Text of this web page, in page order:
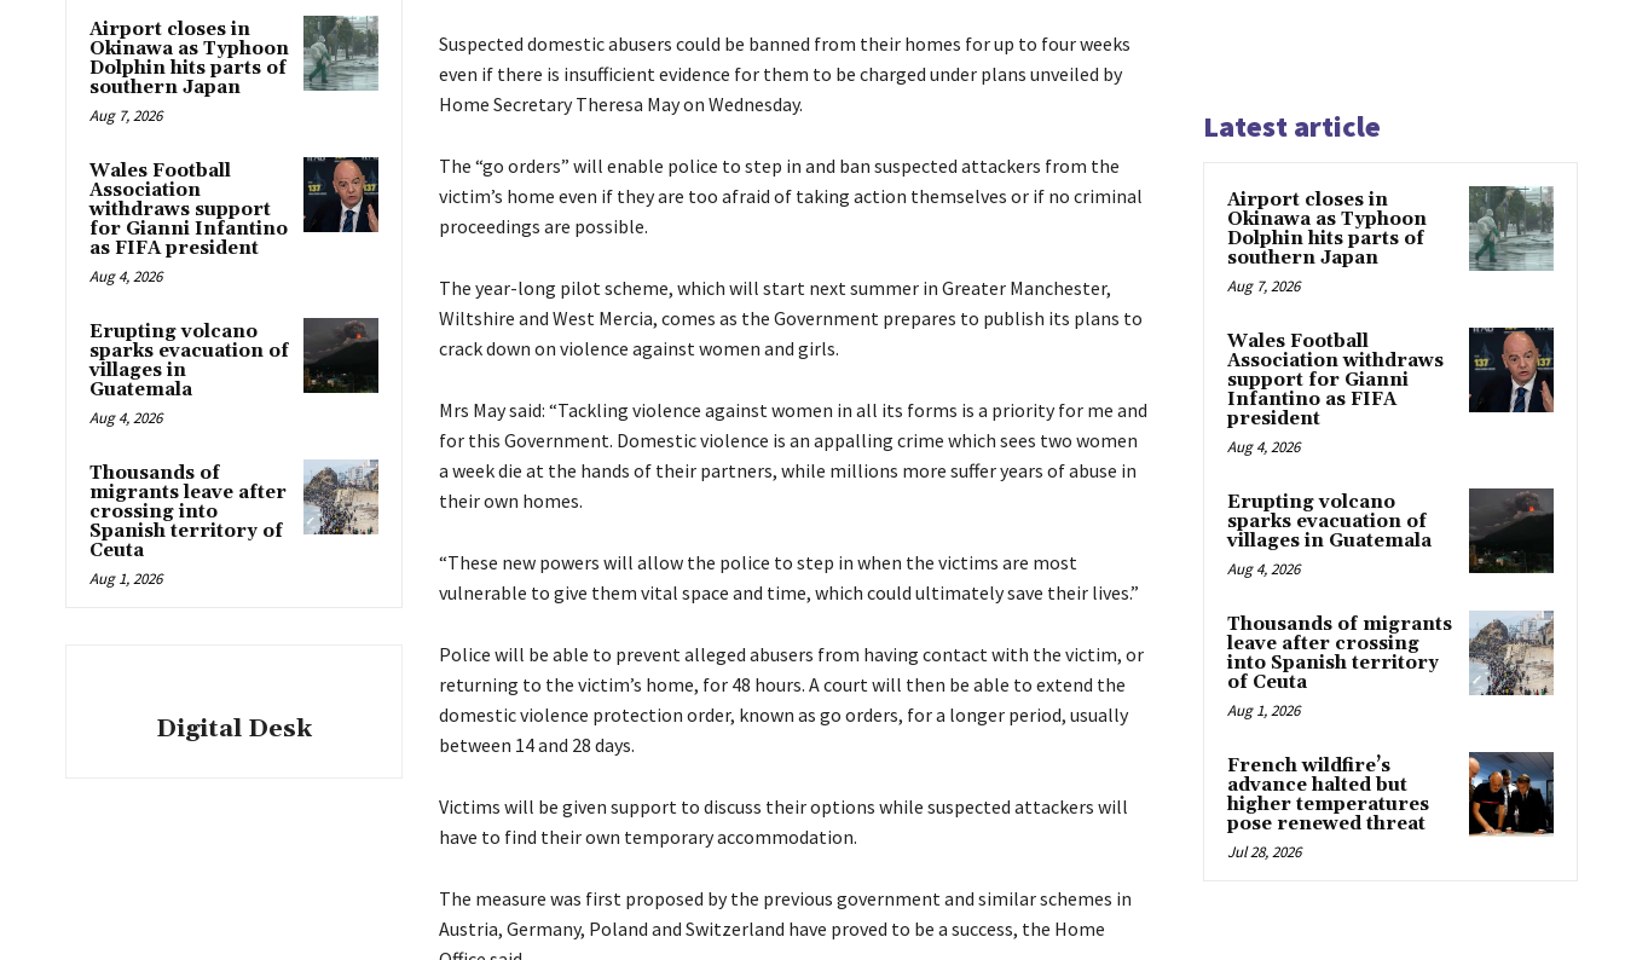
Airport closes in
Okinawa as Typhoon
Dolphin hits parts of
southern Japan
Aug 7, 2026
Wales Football
Association
withdraws support
for Gianni Infantino
as FIFA president
Aug 4, 2026
Erupting volcano
sparks evacuation of
villages in
Guatemala
Aug 4, 2026
Thousands of
migrants leave after
crossing into
Spanish territory of
Ceuta
Aug 1, 2026
Digital Desk
Suspected domestic abusers could be banned from their homes for up to four weeks
even if there is insufficient evidence for them to be charged under plans unveiled by
Home Secretary Theresa May on Wednesday.
The “go orders” will enable police to step in and ban suspected attackers from the
victim’s home even if they are too afraid of taking action themselves or if no criminal
proceedings are possible.
The year-long pilot scheme, which will start next summer in Greater Manchester,
Wiltshire and West Mercia, comes as the Government prepares to publish its plans to
crack down on violence against women and girls.
Mrs May said: “Tackling violence against women in all its forms is a priority for me and
for this Government. Domestic violence is an appalling crime which sees two women
a week die at the hands of their partners, while millions more suffer years of abuse in
their own homes.
“These new powers will allow the police to step in when the victims are most
vulnerable to give them vital space and time, which could ultimately save their lives.”
Police will be able to prevent alleged abusers from having contact with the victim, or
returning to the victim’s home, for 48 hours. A court will then be able to extend the
domestic violence protection order, known as go orders, for a longer period, usually
between 14 and 28 days.
Victims will be given support to discuss their options while suspected attackers will
have to find their own temporary accommodation.
The measure was first proposed by the previous government and similar schemes in
Austria, Germany, Poland and Switzerland have proved to be a success, the Home
Latest article
Airport closes in
Okinawa as Typhoon
Dolphin hits parts of
southern Japan
Aug 7, 2026
Wales Football
Association withdraws
support for Gianni
Infantino as FIFA
president
Aug 4, 2026
Erupting volcano
sparks evacuation of
villages in Guatemala
Aug 4, 2026
Thousands of migrants
leave after crossing
into Spanish territory
of Ceuta
Aug 1, 2026
French wildfire’s
advance halted but
higher temperatures
pose renewed threat
Jul 28, 2026